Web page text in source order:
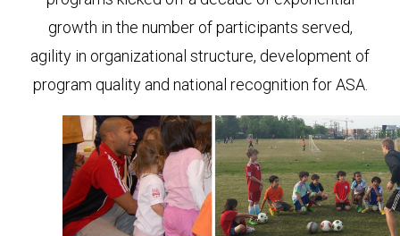
growth in the number of participants served,
agility in organizational structure, development of
program quality and national recognition for ASA.